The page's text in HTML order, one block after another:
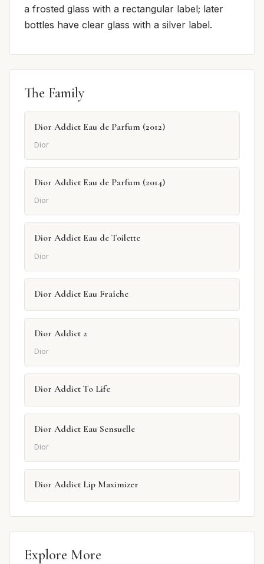
a frosted glass with a rectangular label; later
bottles have clear glass with a silver label.
The Family
Dior Addict Eau de Parfum (2012)
Dior
Dior Addict Eau de Parfum (2014)
Dior
Dior Addict Eau de Toilette
Dior
Dior Addict Eau Fraîche
Dior Addict 2
Dior
Dior Addict To Life
Dior Addict Eau Sensuelle
Dior
Dior Addict Lip Maximizer
Explore More